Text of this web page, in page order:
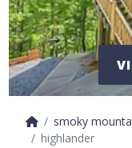
smoky
highlander